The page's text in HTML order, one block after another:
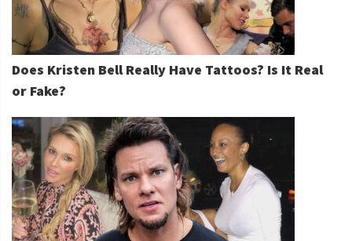
Does Kristen Bell Really Have Tattoos? Is It Real
or Fake?